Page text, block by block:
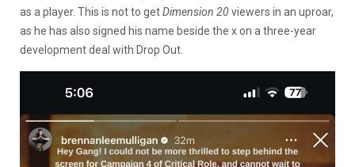
as a player. This is not to getDimension 20viewers in an uproar,
as he has also signed his name beside the x on a three-year
development deal with Drop Out.